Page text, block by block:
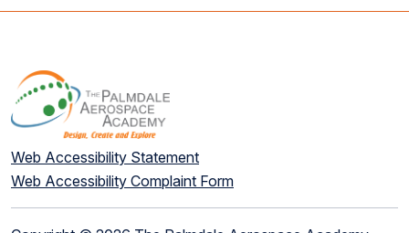
Web Accessibility Statement
Web Accessibility Complaint Form